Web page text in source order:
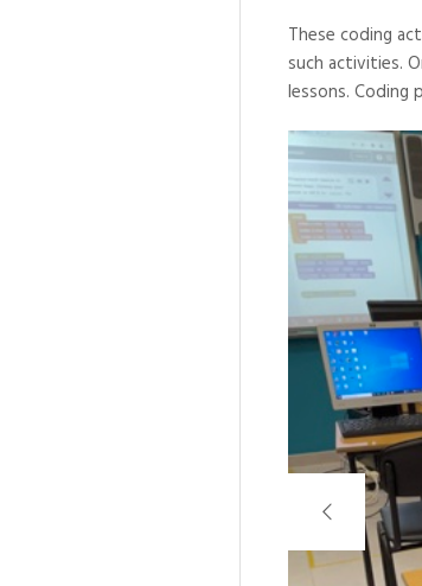
These coding
such activities.
lessons. Coding